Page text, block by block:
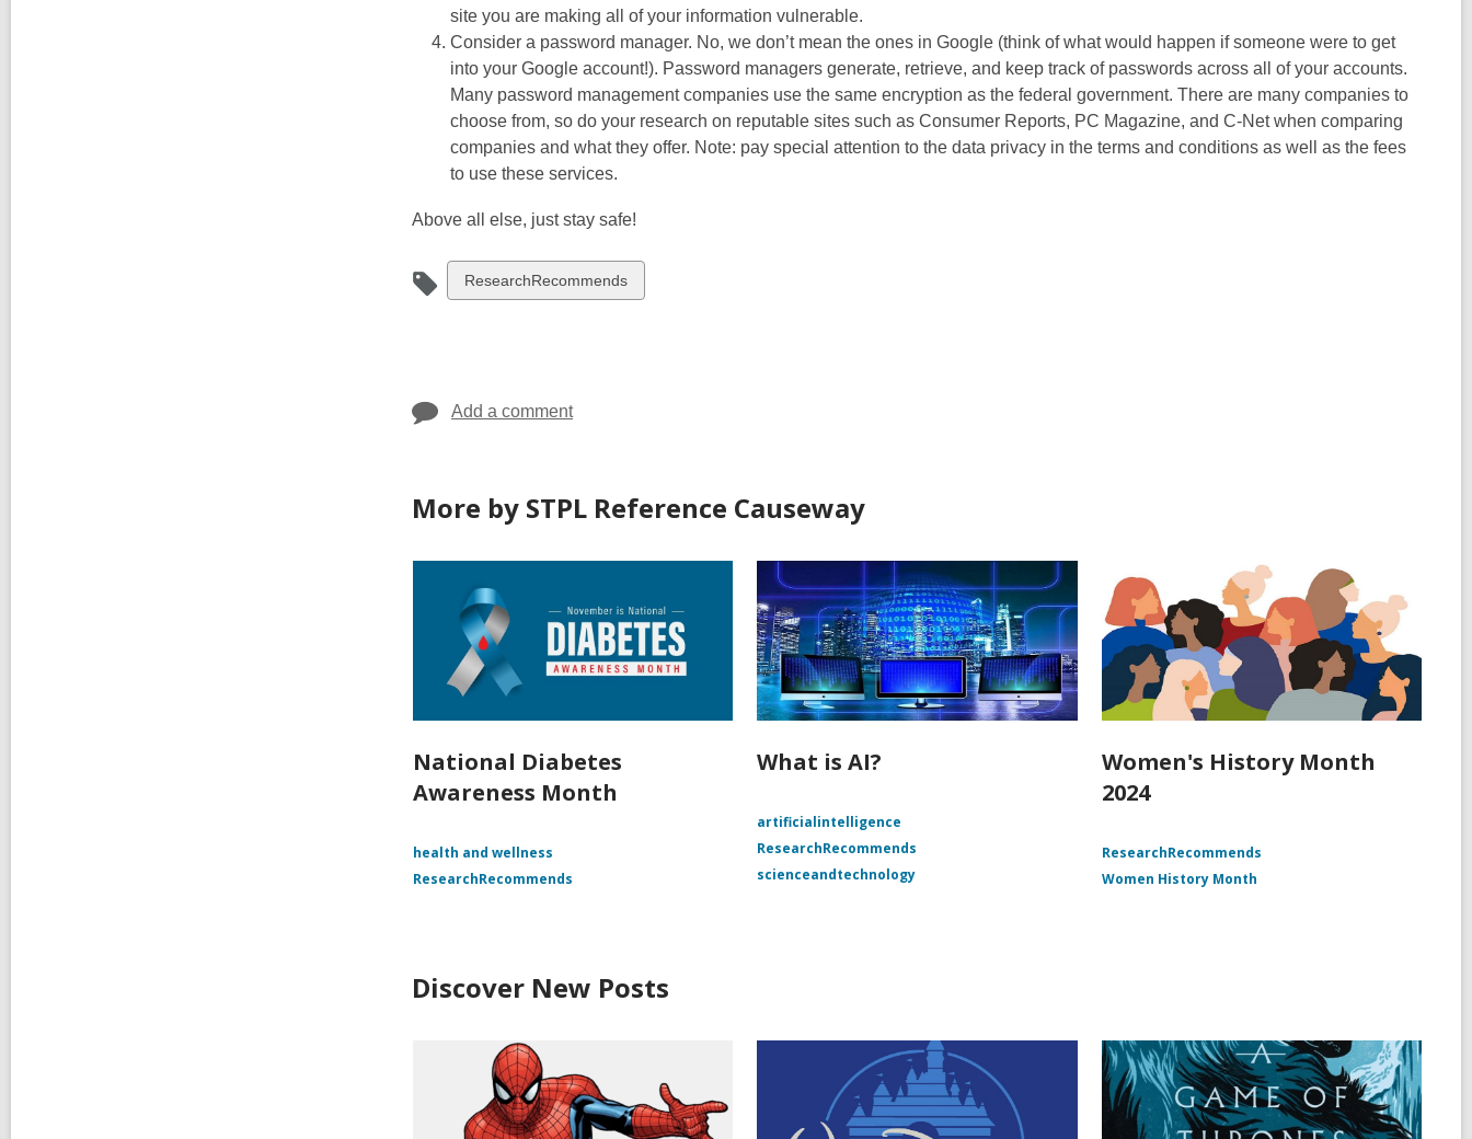
site you are making all of your information vulnerable.
Consider a password manager. No, we don’t mean the ones in Google (think of what would happen if someone were to get
into your Google account!). Password managers generate, retrieve, and keep track of passwords across all of your accounts.
Many password management companies use the same encryption as the federal government. There are many companies to
choose from, so do your research on reputable sites such as Consumer Reports, PC Magazine, and C-Net when comparing
companies and what they offer. Note: pay special attention to the data privacy in the terms and conditions as well as the fees
to use these services.
Above all else, just stay safe!
View
all
ResearchRecommends
Add a comment
More by STPL Reference Causeway
National Diabetes
Awareness Month
health and wellness
ResearchRecommends
What is AI?
artificialintelligence
ResearchRecommends
scienceandtechnology
Women's History Month
2024
ResearchRecommends
Women History Month
Discover New Posts